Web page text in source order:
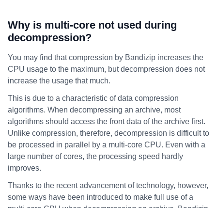
Why is multi-core not used during
decompression?
You may find that compression by Bandizip increases the
CPU usage to the maximum, but decompression does not
increase the usage that much.
This is due to a characteristic of data compression
algorithms. When decompressing an archive, most
algorithms should access the front data of the archive first.
Unlike compression, therefore, decompression is difficult to
be processed in parallel by a multi-core CPU. Even with a
large number of cores, the processing speed hardly
improves.
Thanks to the recent advancement of technology, however,
some ways have been introduced to make full use of a